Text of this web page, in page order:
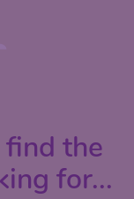
the
for...